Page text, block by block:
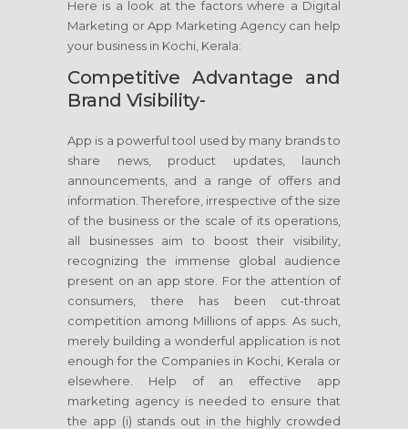
Here is a look at the factors where a Digital
Marketing or App Marketing Agency can help
your business in Kochi, Kerala:
Competitive Advantage and
Brand Visibility-
App is a powerful tool used by many brands to
share news, product updates, launch
announcements, and a range of offers and
information. Therefore, irrespective of the size
of the business or the scale of its operations,
all businesses aim to boost their visibility,
recognizing the immense global audience
present on an app store. For the attention of
consumers, there has been cut-throat
competition among Millions of apps. As such,
merely building a wonderful application is not
enough for the Companies in Kochi, Kerala or
elsewhere. Help of an effective app
marketing agency is needed to ensure that
the app (i) stands out in the highly crowded